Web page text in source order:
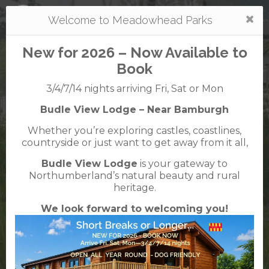
Mortonhall
caravan + camping park
0131 664 1533
38 Mortonhall Gate, Frogston Road East,
Edinburgh, EH16 6TJ
VisitScotland
Rated
5
out
TripAdvisor
Rated
Welcome to Meadowhead Parks
New for 2026 – Now Available to
Book
3/4/7/14 nights arriving Fri, Sat or Mon
Budle View Lodge – Near Bamburgh
Whether you’re exploring castles, coastlines,
countryside or just want to get away from it all,
Budle View Lodge is your gateway to
Northumberland’s natural beauty and rural
heritage.
We look forward to welcoming you!